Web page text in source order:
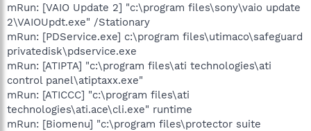
mRun: [VAIO Update 2] "c:\program files\sony\vaio update
2\VAIOUpdt.exe" /Stationary
mRun: [PDService.exe] c:\program files\utimaco\safeguard
privatedisk\pdservice.exe
mRun: [ATIPTA] "c:\program files\ati technologies\ati
control panel\atiptaxx.exe"
mRun: [ATICCC] "c:\program files\ati
technologies\ati.ace\cli.exe" runtime
mRun: [Biomenu] "c:\program files\protector suite